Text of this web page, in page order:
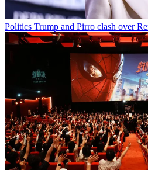
Politics Trump and Pirro clash over